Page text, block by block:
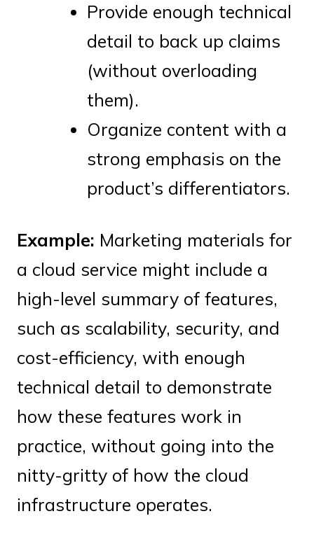
Provide enough technical
detail to back up claims
(without overloading
them).
Organize content with a
strong emphasis on the
product’s differentiators.
Example: Marketing materials for
a cloud service might include a
high-level summary of features,
such as scalability, security, and
cost-efficiency, with enough
technical detail to demonstrate
how these features work in
practice, without going into the
nitty-gritty of how the cloud
infrastructure operates.